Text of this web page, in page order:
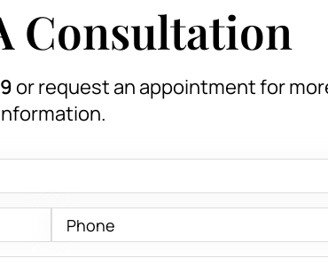
Consultation
or request an appointment for